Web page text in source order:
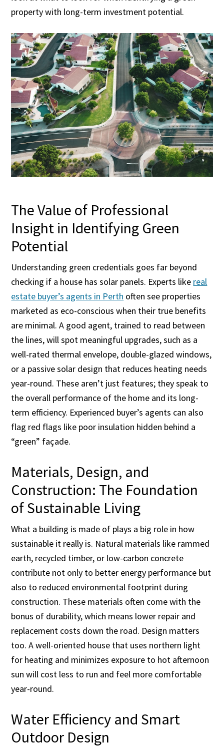
property with long-term investment potential.
The Value of Professional
Insight in Identifying Green
Potential
Understanding green credentials goes far beyond
checking if a house has solar panels. Experts like real
estate buyer’s agents in Perth often see properties
marketed as eco-conscious when their true benefits
are minimal. A good agent, trained to read between
the lines, will spot meaningful upgrades, such as a
well-rated thermal envelope, double-glazed windows,
or a passive solar design that reduces heating needs
year-round. These aren’t just features; they speak to
the overall performance of the home and its long-
term efficiency. Experienced buyer’s agents can also
flag red flags like poor insulation hidden behind a
“green” façade.
Materials, Design, and
Construction: The Foundation
of Sustainable Living
What a building is made of plays a big role in how
sustainable it really is. Natural materials like rammed
earth, recycled timber, or low-carbon concrete
contribute not only to better energy performance but
also to reduced environmental footprint during
construction. These materials often come with the
bonus of durability, which means lower repair and
replacement costs down the road. Design matters
too. A well-oriented house that uses northern light
for heating and minimizes exposure to hot afternoon
sun will cost less to run and feel more comfortable
year-round.
Water Efficiency and Smart
Outdoor Design